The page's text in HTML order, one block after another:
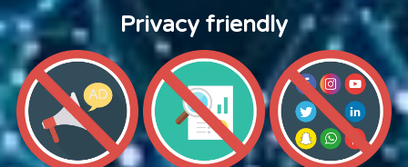
Privacy friendly